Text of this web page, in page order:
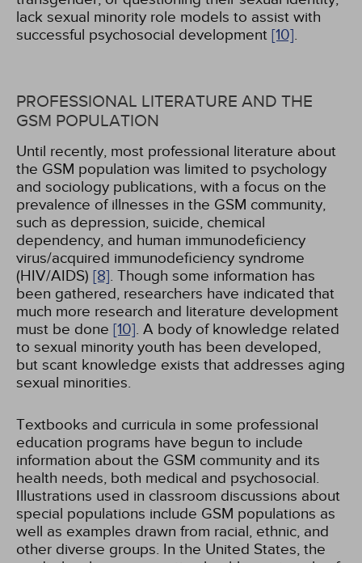
lack sexual minority role models to assist with
successful psychosocial development [10].
PROFESSIONAL LITERATURE AND THE
GSM POPULATION
Until recently, most professional literature about
the GSM population was limited to psychology
and sociology publications, with a focus on the
prevalence of illnesses in the GSM community,
such as depression, suicide, chemical
dependency, and human immunodeficiency
virus/acquired immunodeficiency syndrome
(HIV/AIDS) [8]. Though some information has
been gathered, researchers have indicated that
much more research and literature development
must be done [10]. A body of knowledge related
to sexual minority youth has been developed,
but scant knowledge exists that addresses aging
sexual minorities.
Textbooks and curricula in some professional
education programs have begun to include
information about the GSM community and its
health needs, both medical and psychosocial.
Illustrations used in classroom discussions about
special populations include GSM populations as
well as examples drawn from racial, ethnic, and
other diverse groups. In the United States, the